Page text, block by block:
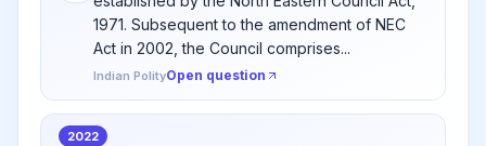
1971. Subsequent to the amendment of NEC
Act in 2002, the Council comprises...
Indian PolityOpen question
2022